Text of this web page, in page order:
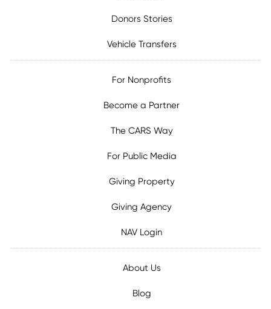
Donors Stories
Vehicle Transfers
For Nonprofits
Become a Partner
The CARS Way
For Public Media
Giving Property
Giving Agency
NAV Login
About Us
Blog